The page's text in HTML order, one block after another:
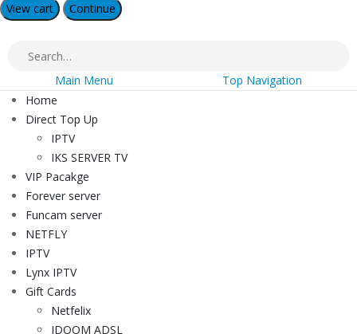
View cart Continue
Main Menu
Top Navigation
Home
Direct Top Up
IPTV
IKS SERVER TV
VIP Pacakge
Forever server
Funcam server
NETFLY
IPTV
Lynx IPTV
Gift Cards
Netfelix
IDOOM ADSL